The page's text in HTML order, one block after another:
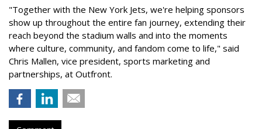
"Together with the New York Jets, we're helping sponsors
show up throughout the entire fan journey, extending their
reach beyond the stadium walls and into the moments
where culture, community, and fandom come to life," said
Chris Mallen, vice president, sports marketing and
partnerships, at Outfront.